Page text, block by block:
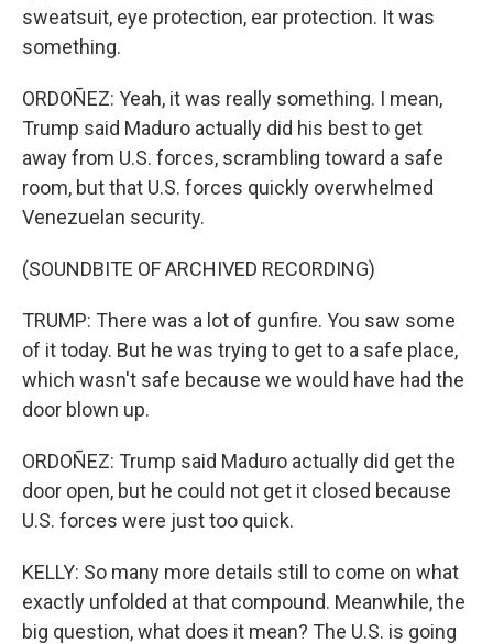
sweatsuit, eye protection, ear protection. It was
something.
ORDOÑEZ: Yeah, it was really something. I mean,
Trump said Maduro actually did his best to get
away from U.S. forces, scrambling toward a safe
room, but that U.S. forces quickly overwhelmed
Venezuelan security.
(SOUNDBITE OF ARCHIVED RECORDING)
TRUMP: There was a lot of gunfire. You saw some
of it today. But he was trying to get to a safe place,
which wasn't safe because we would have had the
door blown up.
ORDOÑEZ: Trump said Maduro actually did get the
door open, but he could not get it closed because
U.S. forces were just too quick.
KELLY: So many more details still to come on what
exactly unfolded at that compound. Meanwhile, the
big question, what does it mean? The U.S. is going